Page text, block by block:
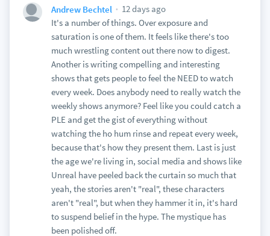
Andrew Bechtel
12 days ago
It's a number of things. Over exposure and
saturation is one of them. It feels like there's too
much wrestling content out there now to digest.
Another is writing compelling and interesting
shows that gets people to feel the NEED to watch
every week. Does anybody need to really watch the
weekly shows anymore? Feel like you could catch a
PLE and get the gist of everything without
watching the ho hum rinse and repeat every week,
because that's how they present them. Last is just
the age we're living in, social media and shows like
Unreal have peeled back the curtain so much that
yeah, the stories aren't "real", these characters
aren't "real", but when they hammer it in, it's hard
to suspend belief in the hype. The mystique has
been polished off.